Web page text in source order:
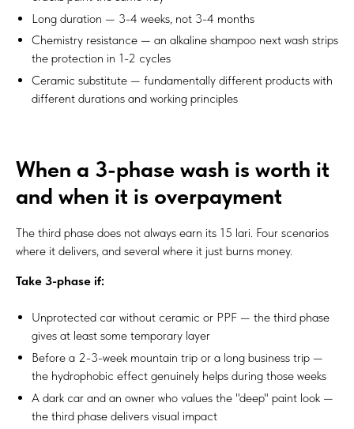
Long duration — 3-4 weeks, not 3-4 months
Chemistry resistance — an alkaline shampoo next wash strips
the protection in 1-2 cycles
Ceramic substitute — fundamentally different products with
different durations and working principles
When a 3-phase wash is worth it
and when it is overpayment
The third phase does not always earn its 15 lari. Four scenarios
where it delivers, and several where it just burns money.
Take 3-phase if:
Unprotected car without ceramic or PPF — the third phase
gives at least some temporary layer
Before a 2-3-week mountain trip or a long business trip —
the hydrophobic effect genuinely helps during those weeks
A dark car and an owner who values the "deep" paint look —
the third phase delivers visual impact